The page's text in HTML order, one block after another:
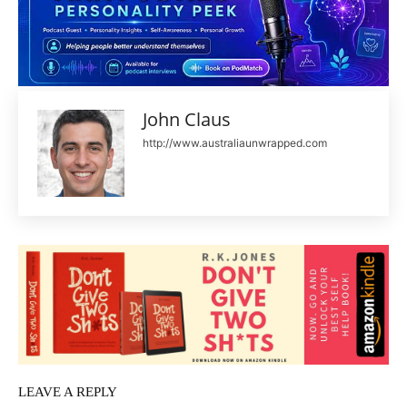
John Claus
http://www.australiaunwrapped.com
LEAVE A REPLY